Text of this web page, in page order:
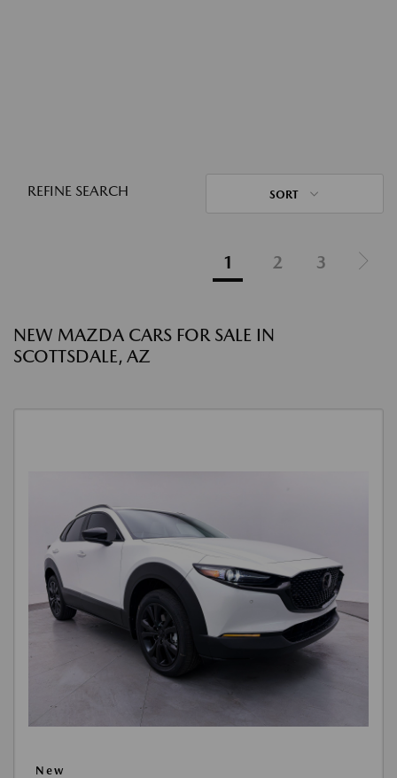
REFINE SEARCH SORT
1 2 3
NEW MAZDA CARS FOR SALE IN
SCOTTSDALE, AZ
New